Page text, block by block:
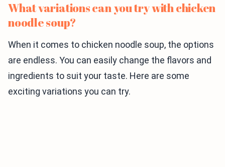
What variations can you try with chicken
noodle soup?
When it comes to chicken noodle soup, the options
are endless. You can easily change the flavors and
ingredients to suit your taste. Here are some
exciting variations you can try.